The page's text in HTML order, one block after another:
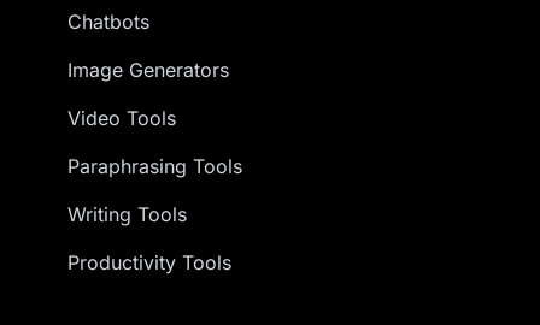
Chatbots
Image Generators
Video Tools
Paraphrasing Tools
Writing Tools
Productivity Tools